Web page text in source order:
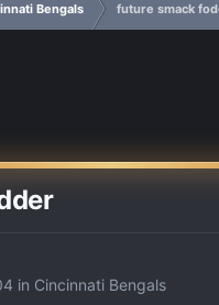
Bengals future smack
in Cincinnati Bengals